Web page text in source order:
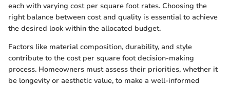
each with varying cost per square foot rates. Choosing the
right balance between cost and quality is essential to achieve
the desired look within the allocated budget.
Factors like material composition, durability, and style
contribute to the cost per square foot decision-making
process. Homeowners must assess their priorities, whether it
be longevity or aesthetic value, to make a well-informed